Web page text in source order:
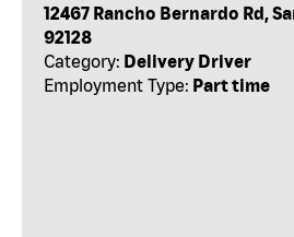
12467 Rancho Bernardo Rd,
92128
Category: Delivery Driver
Employment Type: Part time